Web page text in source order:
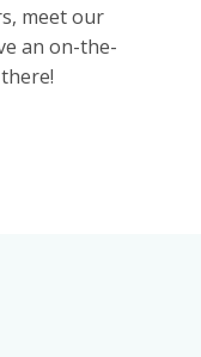
meet our
an on-the-